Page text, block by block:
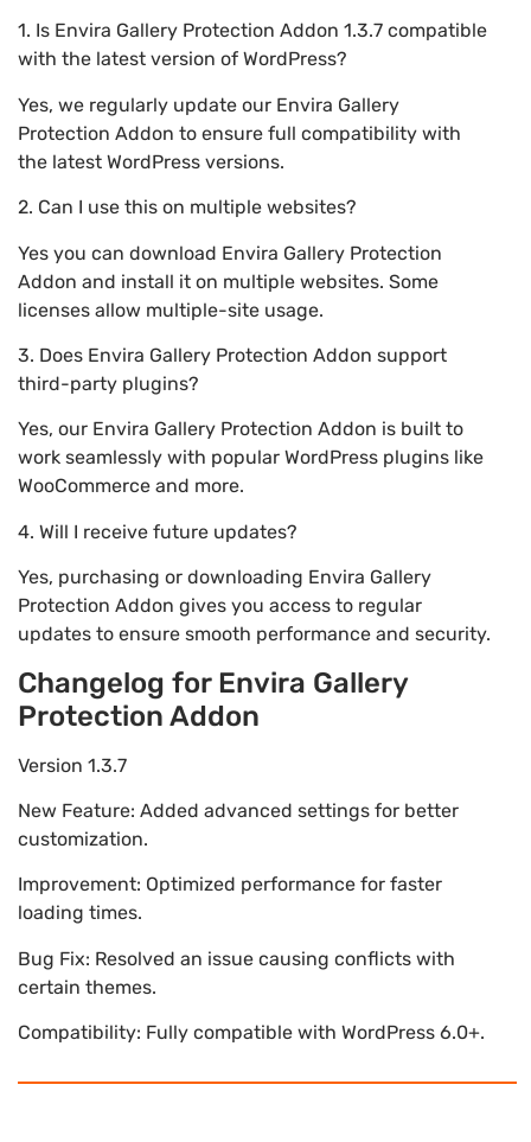
1. Is Envira Gallery Protection Addon 1.3.7 compatible
with the latest version of WordPress?
Yes, we regularly update our Envira Gallery
Protection Addon to ensure full compatibility with
the latest WordPress versions.
2. Can I use this on multiple websites?
Yes you can download Envira Gallery Protection
Addon and install it on multiple websites. Some
licenses allow multiple-site usage.
3. Does Envira Gallery Protection Addon support
third-party plugins?
Yes, our Envira Gallery Protection Addon is built to
work seamlessly with popular WordPress plugins like
WooCommerce and more.
4. Will I receive future updates?
Yes, purchasing or downloading Envira Gallery
Protection Addon gives you access to regular
updates to ensure smooth performance and security.
Changelog for Envira Gallery
Protection Addon
Version 1.3.7
New Feature: Added advanced settings for better
customization.
Improvement: Optimized performance for faster
loading times.
Bug Fix: Resolved an issue causing conflicts with
certain themes.
Compatibility: Fully compatible with WordPress 6.0+.